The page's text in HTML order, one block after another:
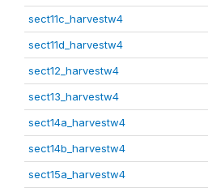
sect11c_harvestw4
sect11d_harvestw4
sect12_harvestw4
sect13_harvestw4
sect14a_harvestw4
sect14b_harvestw4
sect15a_harvestw4